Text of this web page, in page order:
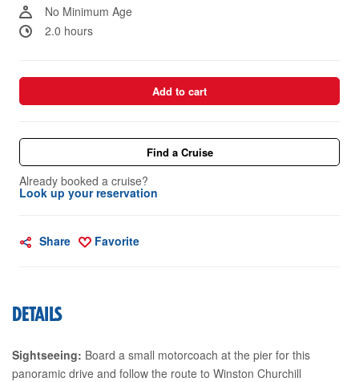
No Minimum Age
2.0 hours
Add to cart
Find a Cruise
Already booked a cruise?
Look up your reservation
Share Favorite
DETAILS
Sightseeing: Board a small motorcoach at the pier for this
panoramic drive and follow the route to Winston Churchill